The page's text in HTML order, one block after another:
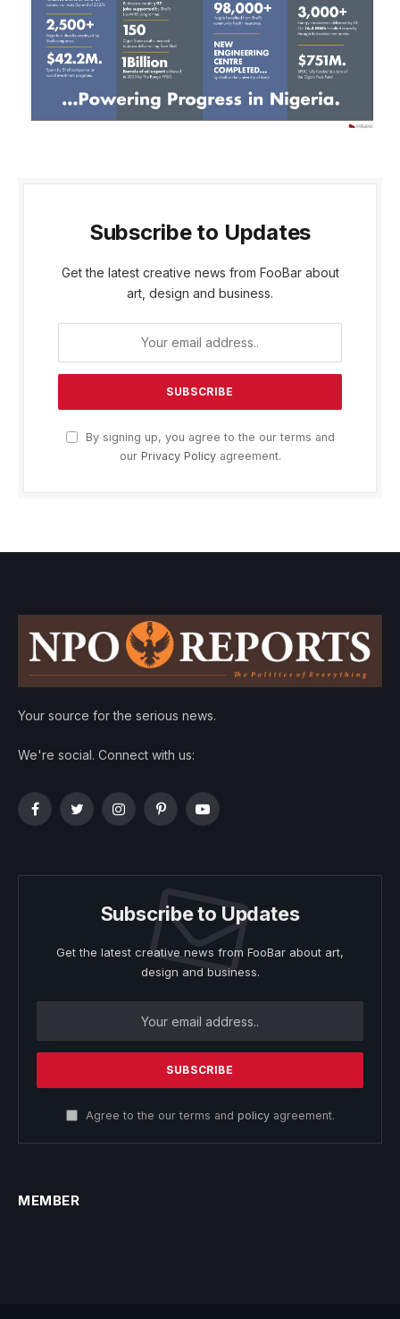
Subscribe to Updates
Get the latest creative news from FooBar about
art, design and business.
By signing up, you agree to the our terms and
our Privacy Policyagreement.
Your source for the serious news.
We're social. Connect with us:
FacebookTwitterInstagramPinterestYouTube
Subscribe to Updates
Get the latest creative news from FooBar about art,
design and business.
Agree to the our terms and policyagreement.
MEMBER